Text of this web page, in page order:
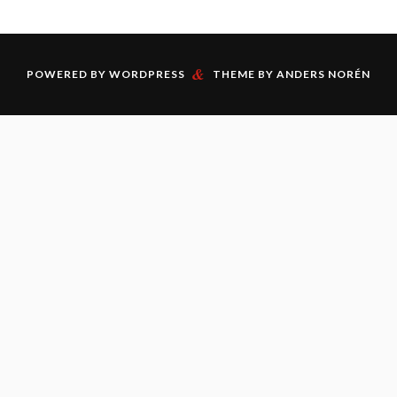
POWERED BY WORDPRESS & THEME BY ANDERS NORÉN